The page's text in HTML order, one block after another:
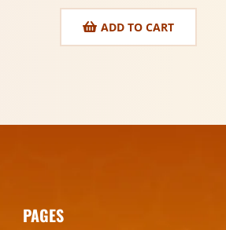
ADD TO CART
PAGES